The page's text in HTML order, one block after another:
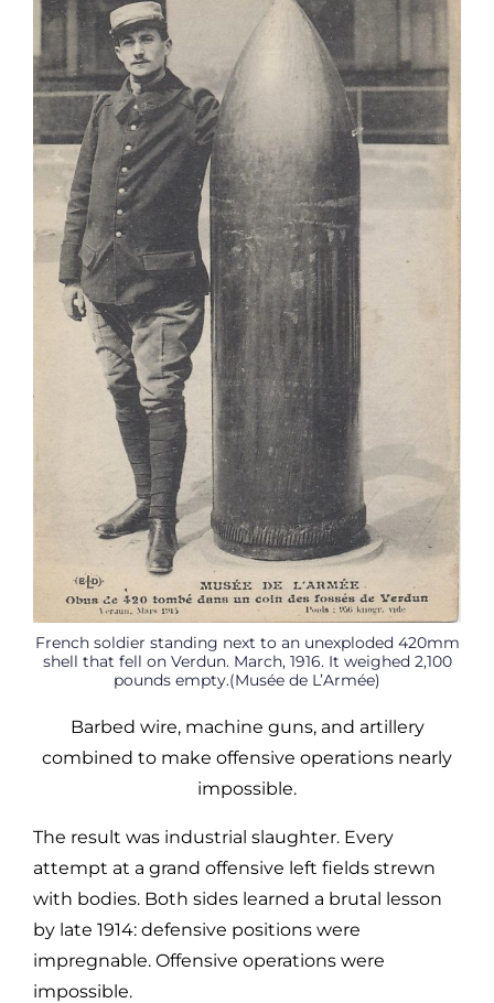
French soldier standing next to an unexploded 420mm
shell that fell on Verdun. March, 1916. It weighed 2,100
pounds empty.(Musée de L’Armée)
Barbed wire, machine guns, and artillery
combined to make offensive operations nearly
impossible.
The result was industrial slaughter. Every
attempt at a grand offensive left fields strewn
with bodies. Both sides learned a brutal lesson
by late 1914: defensive positions were
impregnable. Offensive operations were
impossible.